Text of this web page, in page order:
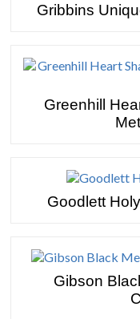
Gribbins
Greenhill
Goodlett
Gibson